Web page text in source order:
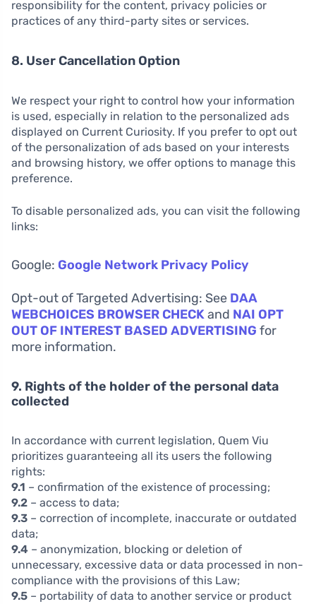
responsibility for the content, privacy policies or
practices of any third-party sites or services.
8. User Cancellation Option
We respect your right to control how your information
is used, especially in relation to the personalized ads
displayed on Current Curiosity. If you prefer to opt out
of the personalization of ads based on your interests
and browsing history, we offer options to manage this
preference.
To disable personalized ads, you can visit the following
links:
Google: Google Network Privacy Policy
Opt-out of Targeted Advertising: See DAA
WEBCHOICES BROWSER CHECKand NAI OPT
OUT OF INTEREST BASED ADVERTISING for
more information.
9. Rights of the holder of the personal data
collected
In accordance with current legislation, Quem Viu
prioritizes guaranteeing all its users the following
rights:
9.1 – confirmation of the existence of processing;
9.2 – access to data;
9.3 – correction of incomplete, inaccurate or outdated
data;
9.4 – anonymization, blocking or deletion of
unnecessary, excessive data or data processed in non-
compliance with the provisions of this Law;
9.5 – portability of data to another service or product